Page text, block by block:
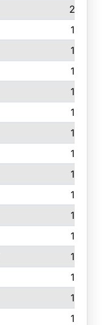
20
19
19
19
18
18
18
17
17
16
16
16
15
15
15
15